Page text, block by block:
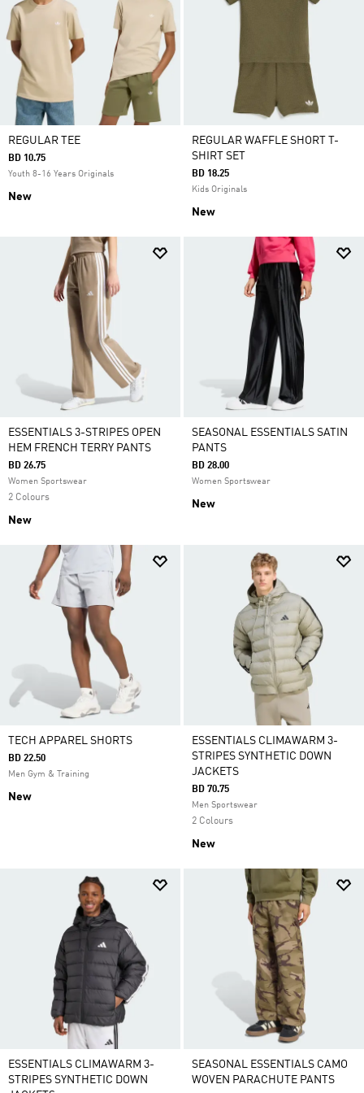
REGULAR TEE
BD 10.75
Youth 8-16 Years Originals
New
REGULAR WAFFLE SHORT T-
SHIRT SET
BD 18.25
Kids Originals
New
ESSENTIALS 3-STRIPES OPEN
HEM FRENCH TERRY PANTS
BD 26.75
Women Sportswear
2 Colours
New
SEASONAL ESSENTIALS SATIN
PANTS
BD 28.00
Women Sportswear
New
TECH APPAREL SHORTS
BD 22.50
Men Gym & Training
New
ESSENTIALS CLIMAWARM 3-
STRIPES SYNTHETIC DOWN
JACKETS
BD 70.75
Men Sportswear
2 Colours
New
ESSENTIALS CLIMAWARM 3-
STRIPES SYNTHETIC DOWN
SEASONAL ESSENTIALS CAMO
WOVEN PARACHUTE PANTS